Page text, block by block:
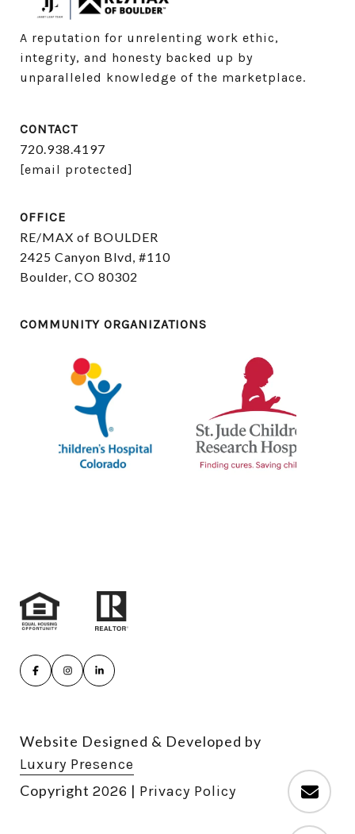
A reputation for unrelenting work ethic,
integrity, and honesty backed up by
unparalleled knowledge of the marketplace.
CONTACT
720.938.4197
[email protected]
OFFICE
RE/MAX of BOULDER
2425 Canyon Blvd, #110
Boulder, CO 80302
COMMUNITY ORGANIZATIONS
Website Designed & Developed by
Luxury Presence
Copyright 2026 | Privacy Policy